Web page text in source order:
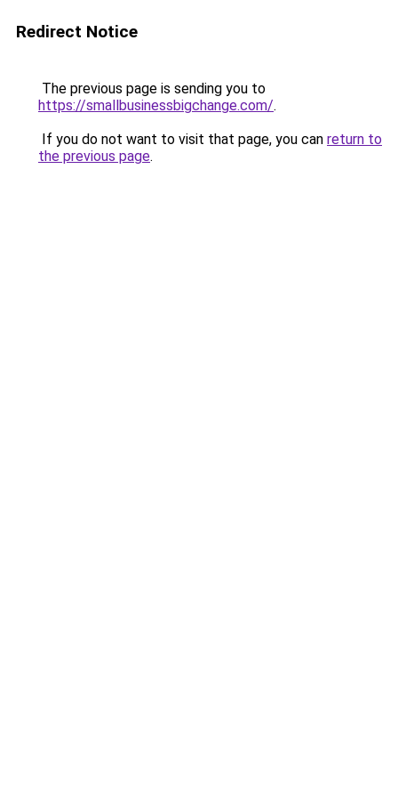
Redirect Notice
The previous page is sending you to
https://smallbusinessbigchange.com/.
If you do not want to visit that page, you can return to
the previous page.